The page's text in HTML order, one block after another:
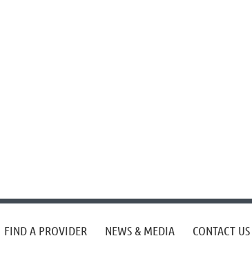
FIND A PROVIDER NEWS & MEDIA CONTACT US